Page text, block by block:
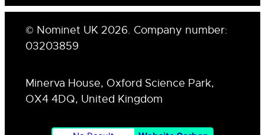
© Nominet UK 2026. Company number:
03203859
Minerva House, Oxford Science Park,
OX4 4DQ, United Kingdom